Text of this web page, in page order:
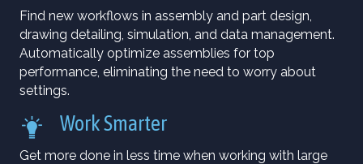
Find new workflows in assembly and part design,
drawing detailing, simulation, and data management.
Automatically optimize assemblies for top
performance, eliminating the need to worry about
settings.
Work Smarter
Get more done in less time when working with large